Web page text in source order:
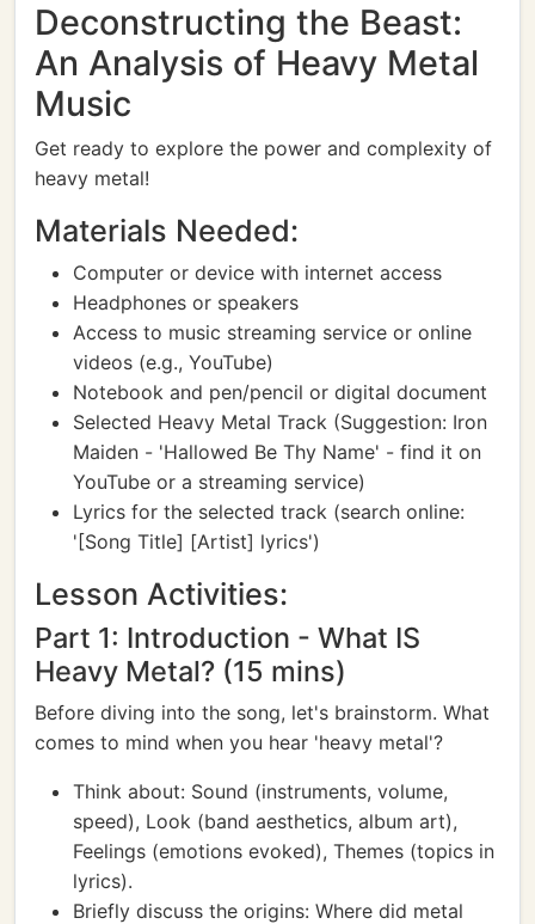
Deconstructing the Beast:
An Analysis of Heavy Metal
Music
Get ready to explore the power and complexity of
heavy metal!
Materials Needed:
Computer or device with internet access
Headphones or speakers
Access to music streaming service or online
videos (e.g., YouTube)
Notebook and pen/pencil or digital document
Selected Heavy Metal Track (Suggestion: Iron
Maiden - 'Hallowed Be Thy Name' - find it on
YouTube or a streaming service)
Lyrics for the selected track (search online:
'[Song Title] [Artist] lyrics')
Lesson Activities:
Part 1: Introduction - What IS
Heavy Metal? (15 mins)
Before diving into the song, let's brainstorm. What
comes to mind when you hear 'heavy metal'?
Think about: Sound (instruments, volume,
speed), Look (band aesthetics, album art),
Feelings (emotions evoked), Themes (topics in
lyrics).
Briefly discuss the origins: Where did metal